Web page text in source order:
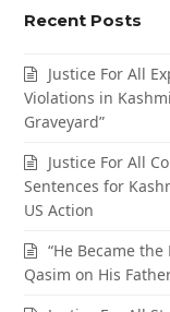
Recent Posts
Justice For All
Violations in
Graveyard”
Justice For All
Sentences for
US Action
“He Became
Qasim on His